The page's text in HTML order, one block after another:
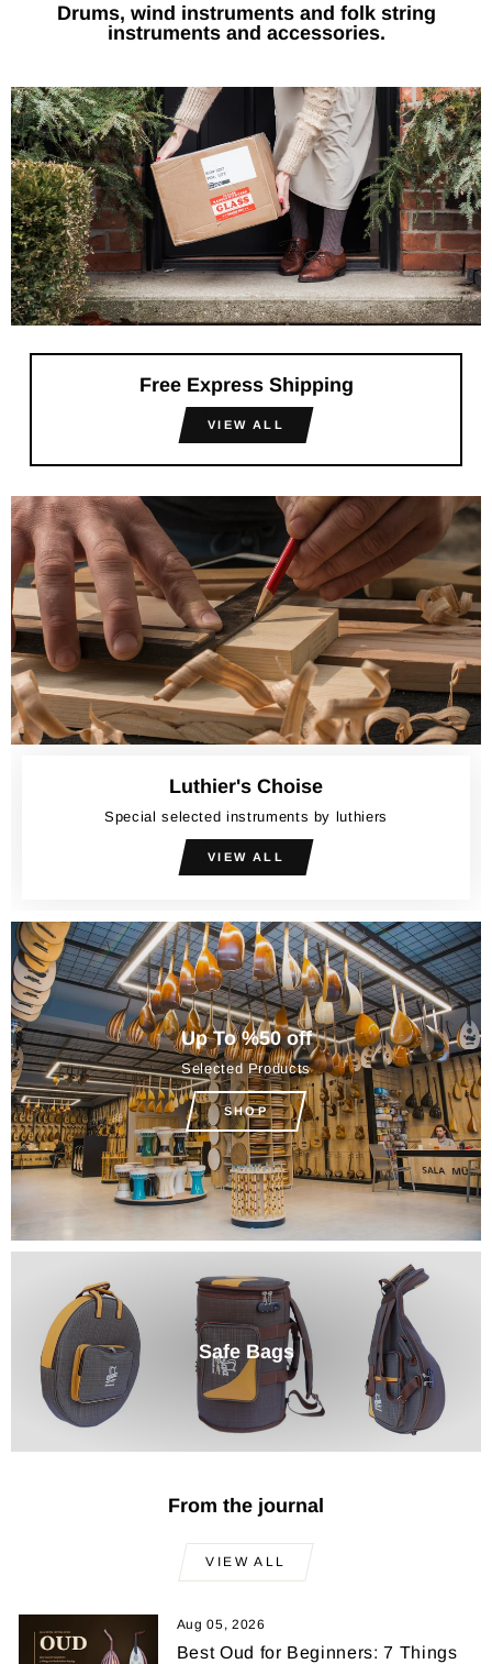
Drums, wind instruments and folk string
instruments and accessories.
Free Express Shipping
VIEW ALL
Luthier's Choise
Special selected instruments by luthiers
VIEW ALL
Up To %50 off
Selected Products
SHOP
Safe Bags
From the journal
VIEW ALL
Aug 05, 2026
Best Oud for Beginners: 7 Things